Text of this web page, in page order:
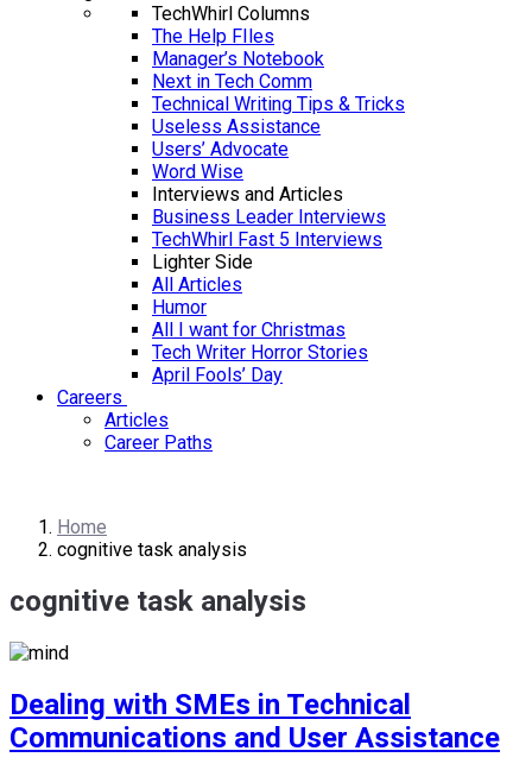
TechWhirl Columns
The Help FIles
Manager’s Notebook
Next in Tech Comm
Technical Writing Tips & Tricks
Useless Assistance
Users’ Advocate
Word Wise
Interviews and Articles
Business Leader Interviews
TechWhirl Fast 5 Interviews
Lighter Side
All Articles
Humor
All I want for Christmas
Tech Writer Horror Stories
April Fools’ Day
Careers
Articles
Career Paths
Home
cognitive task analysis
cognitive task analysis
Dealing with SMEs in Technical
Communications and User Assistance